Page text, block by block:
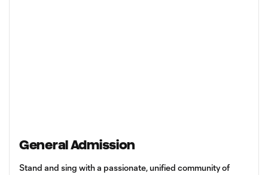
General Admission
Stand and sing with a passionate, unified community of